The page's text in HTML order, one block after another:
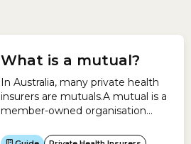
surgeryIf you are categorised as
you will be put into one of 3
categories: Category...
What is a mutual?
In Australia, many private health
insurers are mutuals.A mutual is a
member-owned organisation
help achieve their shared